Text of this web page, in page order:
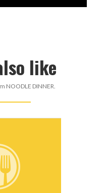
like
NOODLE DINNER.